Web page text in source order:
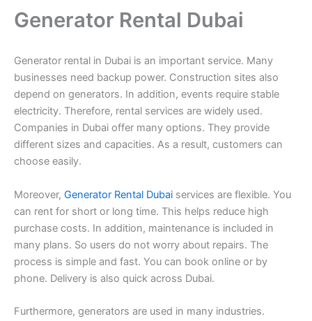
Generator Rental Dubai
Generator rental in Dubai is an important service. Many
businesses need backup power. Construction sites also
depend on generators. In addition, events require stable
electricity. Therefore, rental services are widely used.
Companies in Dubai offer many options. They provide
different sizes and capacities. As a result, customers can
choose easily.
Moreover, Generator Rental Dubai services are flexible. You
can rent for short or long time. This helps reduce high
purchase costs. In addition, maintenance is included in
many plans. So users do not worry about repairs. The
process is simple and fast. You can book online or by
phone. Delivery is also quick across Dubai.
Furthermore, generators are used in many industries.